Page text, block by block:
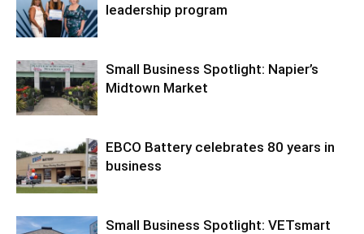
leadership program
Small Business Spotlight: Napier’s
Midtown Market
EBCO Battery celebrates 80 years in
business
Small Business Spotlight: VETsmart